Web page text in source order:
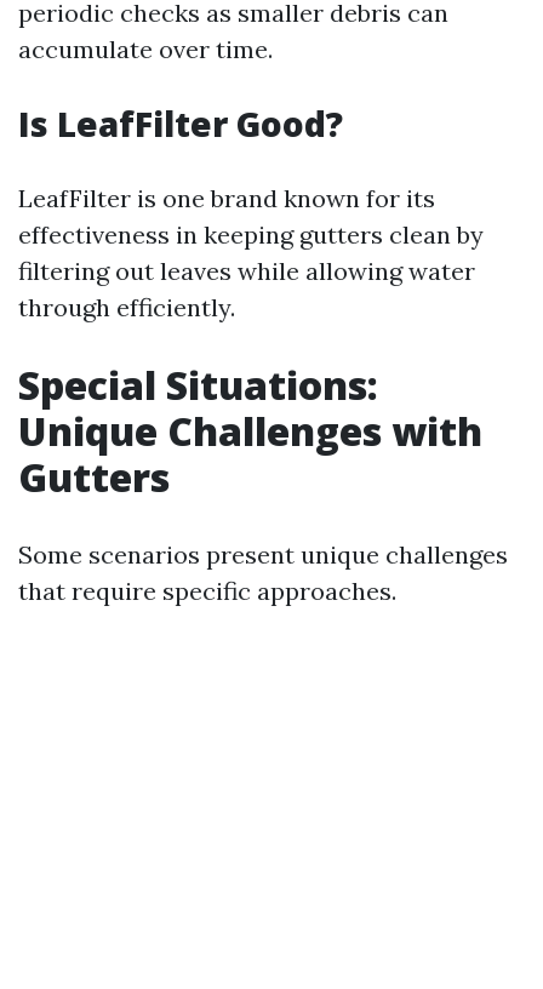
periodic checks as smaller debris can
accumulate over time.
Is LeafFilter Good?
LeafFilter is one brand known for its
effectiveness in keeping gutters clean by
filtering out leaves while allowing water
through efficiently.
Special Situations:
Unique Challenges with
Gutters
Some scenarios present unique challenges
that require specific approaches.